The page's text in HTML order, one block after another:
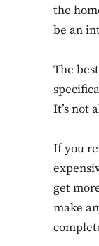
the
be an
The
It’s not
If you
get
make